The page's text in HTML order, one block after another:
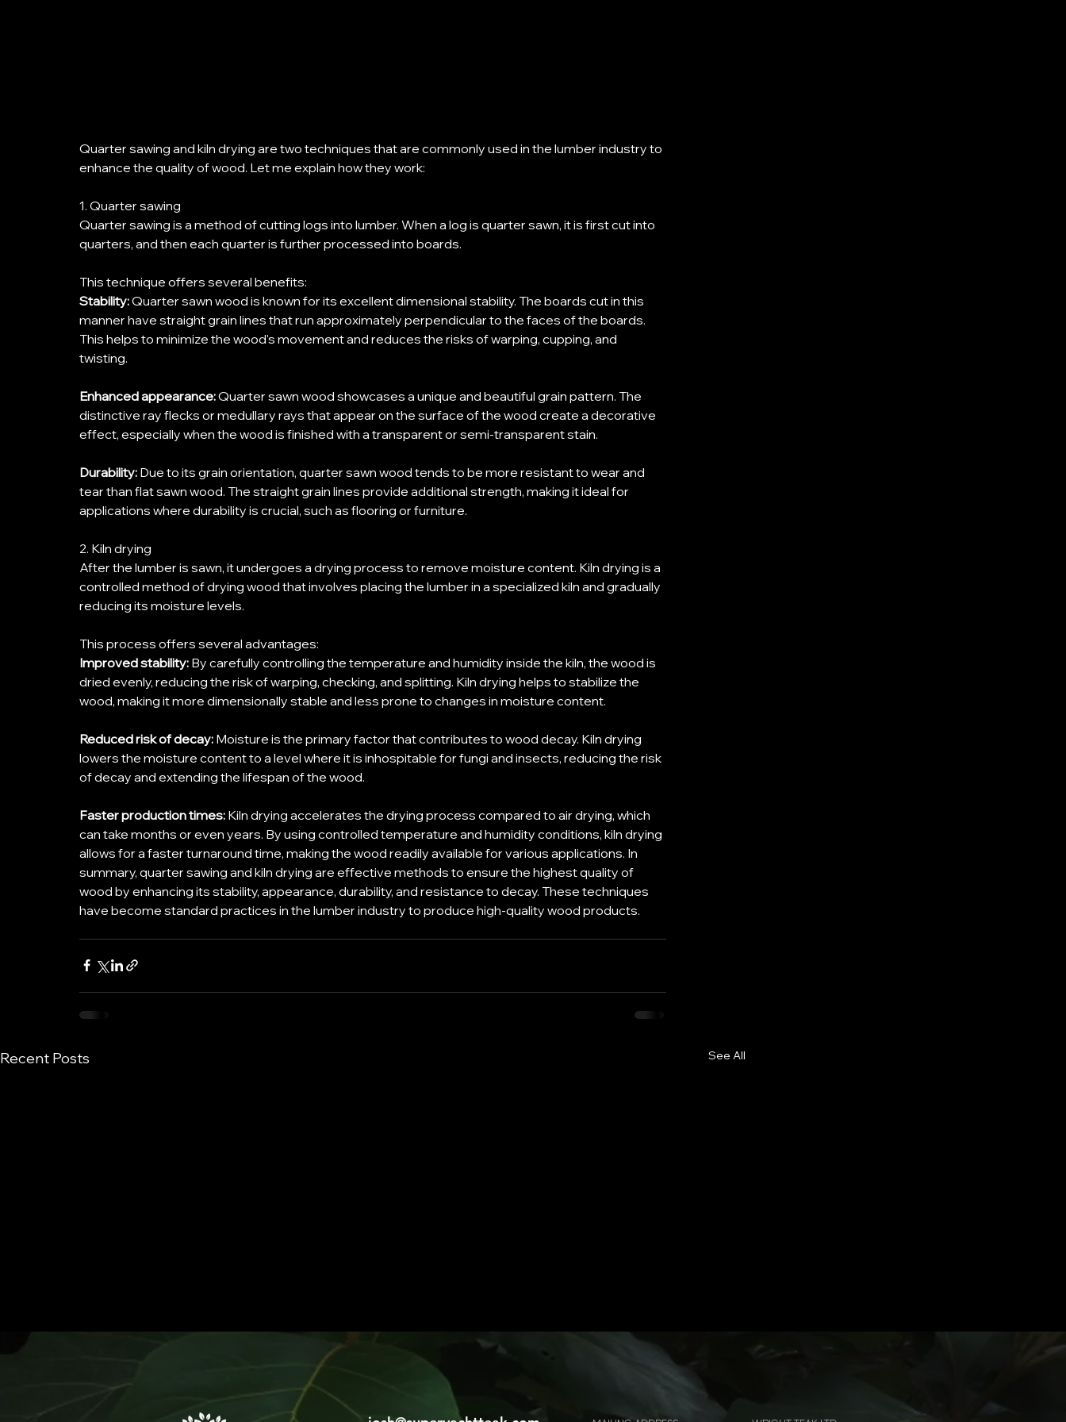
Quarter sawing and kiln drying are two techniques that are commonly used in the lumber industry to
enhance the quality of wood. Let me explain how they work:
1. Quarter sawing
Quarter sawing is a method of cutting logs into lumber. When a log is quarter sawn, it is first cut into
quarters, and then each quarter is further processed into boards.
This technique offers several benefits:
Stability: Quarter sawn wood is known for its excellent dimensional stability. The boards cut in this
manner have straight grain lines that run approximately perpendicular to the faces of the boards.
This helps to minimize the wood's movement and reduces the risks of warping, cupping, and
twisting.
Enhanced appearance: Quarter sawn wood showcases a unique and beautiful grain pattern. The
distinctive ray flecks or medullary rays that appear on the surface of the wood create a decorative
effect, especially when the wood is finished with a transparent or semi-transparent stain.
Durability: Due to its grain orientation, quarter sawn wood tends to be more resistant to wear and
tear than flat sawn wood. The straight grain lines provide additional strength, making it ideal for
applications where durability is crucial, such as flooring or furniture.
2. Kiln drying
After the lumber is sawn, it undergoes a drying process to remove moisture content. Kiln drying is a
controlled method of drying wood that involves placing the lumber in a specialized kiln and gradually
reducing its moisture levels.
This process offers several advantages:
Improved stability: By carefully controlling the temperature and humidity inside the kiln, the wood is
dried evenly, reducing the risk of warping, checking, and splitting. Kiln drying helps to stabilize the
wood, making it more dimensionally stable and less prone to changes in moisture content.
Reduced risk of decay: Moisture is the primary factor that contributes to wood decay. Kiln drying
lowers the moisture content to a level where it is inhospitable for fungi and insects, reducing the risk
of decay and extending the lifespan of the wood.
Faster production times: Kiln drying accelerates the drying process compared to air drying, which
can take months or even years. By using controlled temperature and humidity conditions, kiln drying
allows for a faster turnaround time, making the wood readily available for various applications. In
summary, quarter sawing and kiln drying are effective methods to ensure the highest quality of
wood by enhancing its stability, appearance, durability, and resistance to decay. These techniques
have become standard practices in the lumber industry to produce high-quality wood products.
Recent Posts See All